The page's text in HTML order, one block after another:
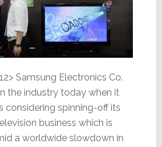
Samsung Electronics Co.
the industry today when it
considering spinning-off its
business which is
a worldwide slowdown in